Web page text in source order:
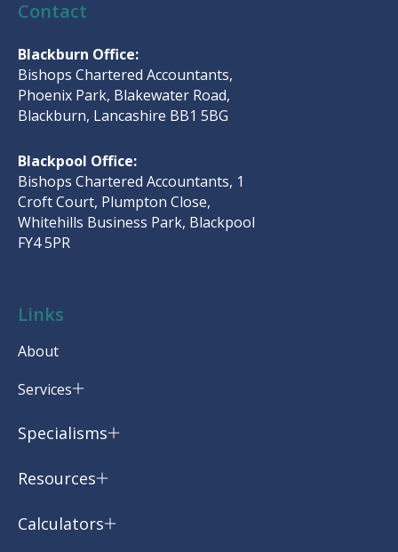
Contact
Blackburn Office:
Bishops Chartered Accountants,
Phoenix Park, Blakewater Road,
Blackburn, Lancashire BB1 5BG
Blackpool Office:
Bishops Chartered Accountants, 1
Croft Court, Plumpton Close,
Whitehills Business Park, Blackpool
FY4 5PR
Links
About
Services
Specialisms
Resources
Calculators